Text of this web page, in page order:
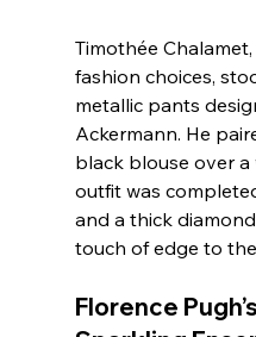
Timothée
fashion choices,
metallic pants
Ackermann. He
black blouse over a
outfit was
and a thick
touch of edge to
Florence